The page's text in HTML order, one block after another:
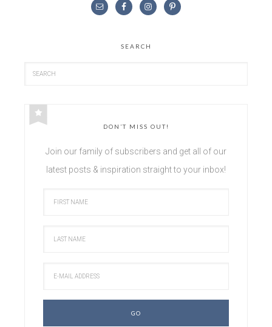
SEARCH
DON’T MISS OUT!
Join our family of subscribers and get all of our
latest posts & inspiration straight to your inbox!